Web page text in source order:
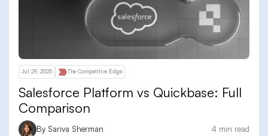
Jul 29, 2025 The Competitive Edge
Salesforce Platform vs Quickbase: Full
Comparison
By Sariva Sherman 4 min read